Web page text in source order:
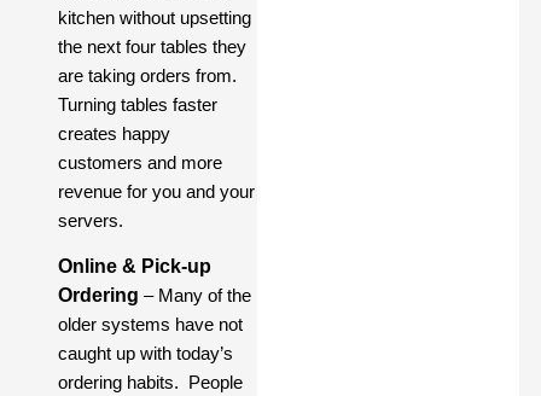
kitchen without upsetting
the next four tables they
are taking orders from.
Turning tables faster
creates happy
customers and more
revenue for you and your
servers.
Online & Pick-up
Ordering – Many of the
older systems have not
caught up with today’s
ordering habits. People